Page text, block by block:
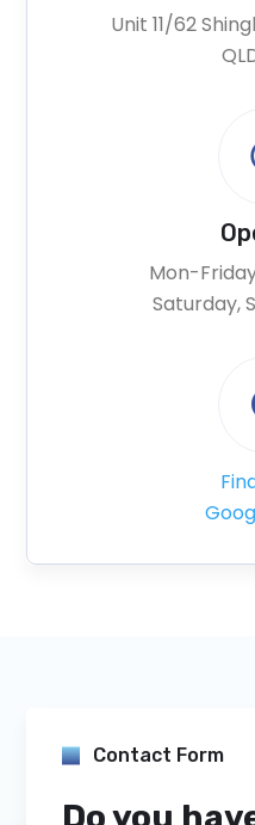
Unit 11/62
Mon-
Saturday,
Contact Form
Do you